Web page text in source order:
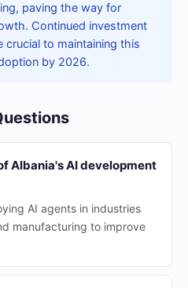
paving the way for
Continued investment
crucial to maintaining this
by 2026.
Albania's AI development
AI agents in industries
manufacturing to improve